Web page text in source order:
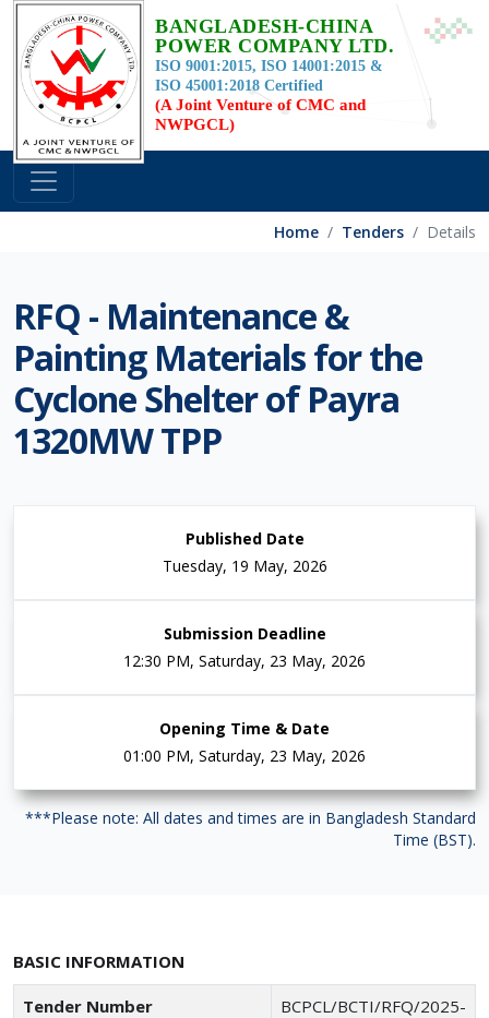
BANGLADESH-CHINA
POWER COMPANY LTD.
ISO 9001:2015, ISO 14001:2015 &
ISO 45001:2018 Certified
(A Joint Venture of CMC and
NWPGCL)
Home Tenders Details
RFQ - Maintenance &
Painting Materials for the
Cyclone Shelter of Payra
1320MW TPP
Published Date
Tuesday, 19 May, 2026
Submission Deadline
12:30 PM, Saturday, 23 May, 2026
Opening Time & Date
01:00 PM, Saturday, 23 May, 2026
***Please note: All dates and times are in Bangladesh Standard
Time (BST).
BASIC INFORMATION
Tender Number
BCPCL/BCTI/RFQ/2025-